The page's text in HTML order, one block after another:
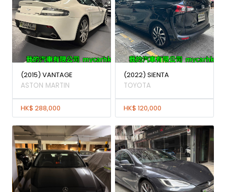
(2015) VANTAGE
ASTON MARTIN
HK$ 288,000
(2022) SIENTA
TOYOTA
HK$ 120,000